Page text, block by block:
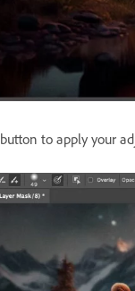
button to apply your